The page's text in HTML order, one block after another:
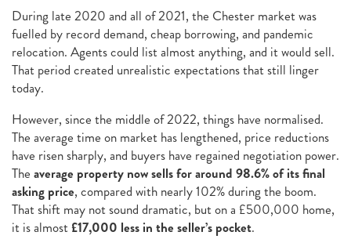
During late 2020 and all of 2021, the Chester market was
fuelled by record demand, cheap borrowing, and pandemic
relocation. Agents could list almost anything, and it would sell.
That period created unrealistic expectations that still linger
today.
However, since the middle of 2022, things have normalised.
The average time on market has lengthened, price reductions
have risen sharply, and buyers have regained negotiation power.
The average property now sells for around 98.6% of its final
asking price, compared with nearly 102% during the boom.
That shift may not sound dramatic, but on a £500,000 home,
it is almost £17,000 less in the seller’s pocket.